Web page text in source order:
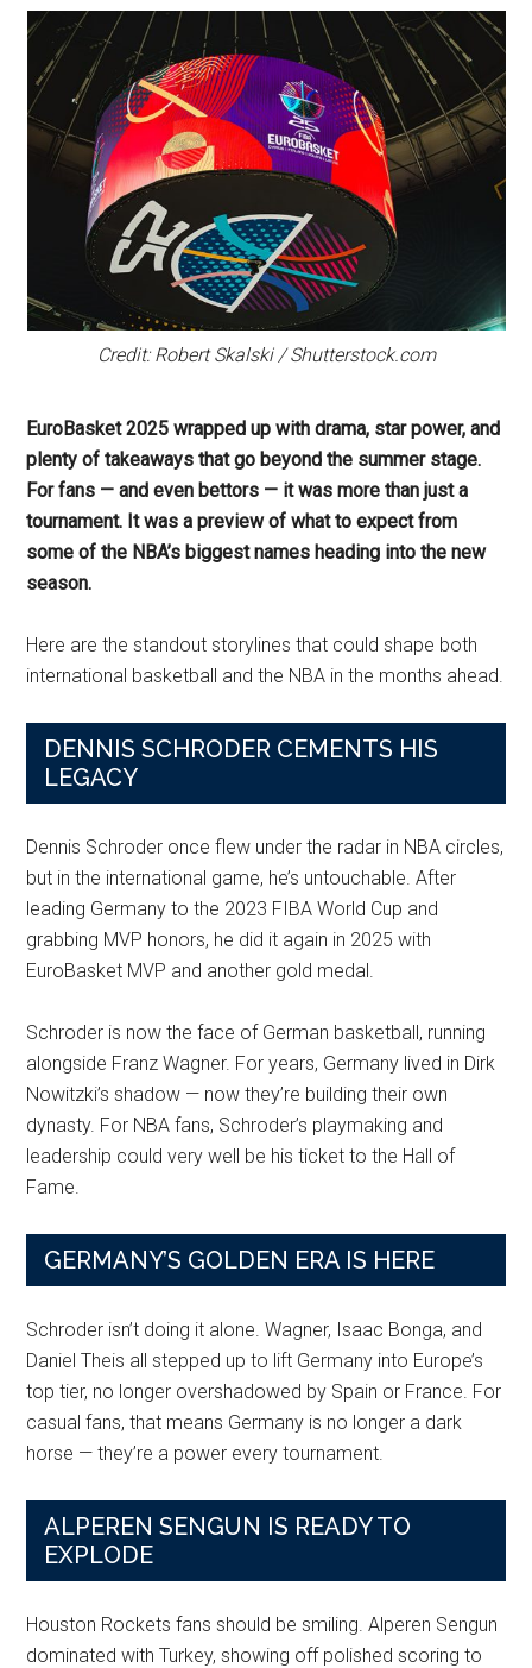
Credit: Robert Skalski / Shutterstock.com
EuroBasket 2025 wrapped up with drama, star power, and
plenty of takeaways that go beyond the summer stage.
For fans — and even bettors — it was more than just a
tournament. It was a preview of what to expect from
some of the NBA’s biggest names heading into the new
season.
Here are the standout storylines that could shape both
international basketball and the NBA in the months ahead.
DENNIS SCHRODER CEMENTS HIS
LEGACY
Dennis Schroder once flew under the radar in NBA circles,
but in the international game, he’s untouchable. After
leading Germany to the 2023 FIBA World Cup and
grabbing MVP honors, he did it again in 2025 with
EuroBasket MVP and another gold medal.
Schroder is now the face of German basketball, running
alongside Franz Wagner. For years, Germany lived in Dirk
Nowitzki’s shadow — now they’re building their own
dynasty. For NBA fans, Schroder’s playmaking and
leadership could very well be his ticket to the Hall of
Fame.
GERMANY’S GOLDEN ERA IS HERE
Schroder isn’t doing it alone. Wagner, Isaac Bonga, and
Daniel Theis all stepped up to lift Germany into Europe’s
top tier, no longer overshadowed by Spain or France. For
casual fans, that means Germany is no longer a dark
horse — they’re a power every tournament.
ALPEREN SENGUN IS READY TO
EXPLODE
Houston Rockets fans should be smiling. Alperen Sengun
dominated with Turkey, showing off polished scoring to